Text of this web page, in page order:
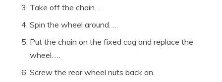
Take off the chain. …
Spin the wheel around. …
Put the chain on the fixed cog and replace the
wheel. …
Screw the rear wheel nuts back on.